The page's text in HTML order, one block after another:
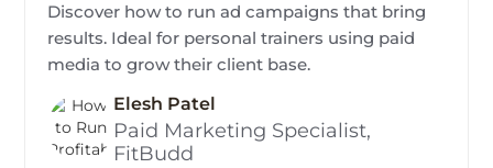
Discover how to run ad campaigns that bring
results. Ideal for personal trainers using paid
media to grow their client base.
Elesh Patel
Paid Marketing Specialist,
FitBudd